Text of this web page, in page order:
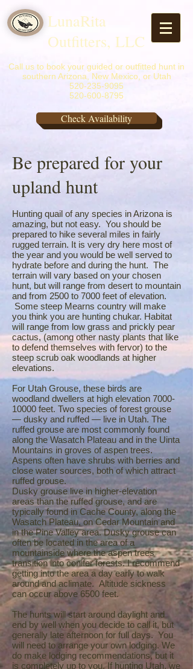
LunaRita
Outfitters, LLC
Call us to book your guided or outfitted hunt in
southern Arizona, New Mexico, or Utah
520-235-9095
520-600-8795
Check Availability
Be prepared for your
upland hunt
Hunting quail of any species in Arizona is
amazing, but not easy. You should be
prepared to hike several miles in fairly
rugged terrain. It is very dry here most of
the year and you would be well served to
hydrate before and during the hunt. The
terrain will vary based on your chosen
hunt, but will range from desert to mountain
and from 2500 to 7000 feet of elevation.
Some steep Mearns country will make
you think you are hunting chukar. Habitat
will range from low grass and prickly pear
cactus, (among other nasty plants that like
to defend themselves with fervor) to the
steep scrub oak woodlands at higher
elevations.
For Utah Grouse, these birds are
woodland dwellers at high elevation 7000-
10000 feet. Two species of forest grouse
— dusky and ruffed — live in Utah. The
ruffed grouse are most commonly found
along the Wasatch Plateau and in the Uinta
Mountains in groves of aspen trees.
Aspens often have shrubs with berries and
close water sources, both of which attract
ruffed grouse.
Dusky grouse live in higher-elevation
areas than the ruffed grouse, and are
typically found in Cache County, along the
Wasatch Plateau, on Cedar Mountain and
in the Pine Valley area. Dusky grouse can
often be located in the area of a
mountainside where the aspen trees
transition into conifer forests. I recommend
getting into the area a day early to walk
around and aclimate. Altitude sickness
can occur above 6500 feet.
The hunts will start around daylight and
end by well when you decide to call it, but
generally late afternoon for full days. You
will need to arrange your own lodging. We
do make lodging recommendations, but it
is completely up to you. If hunting Utah, we